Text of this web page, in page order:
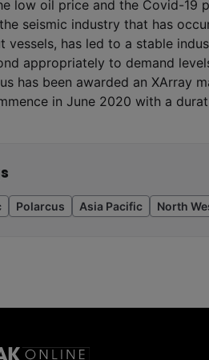
low oil price and the Covid-19
seismic industry that has
vessels, has led to a stable
appropriately to demand
has been awarded an XArray
in June 2020 with a
Polarcus Asia Pacific North